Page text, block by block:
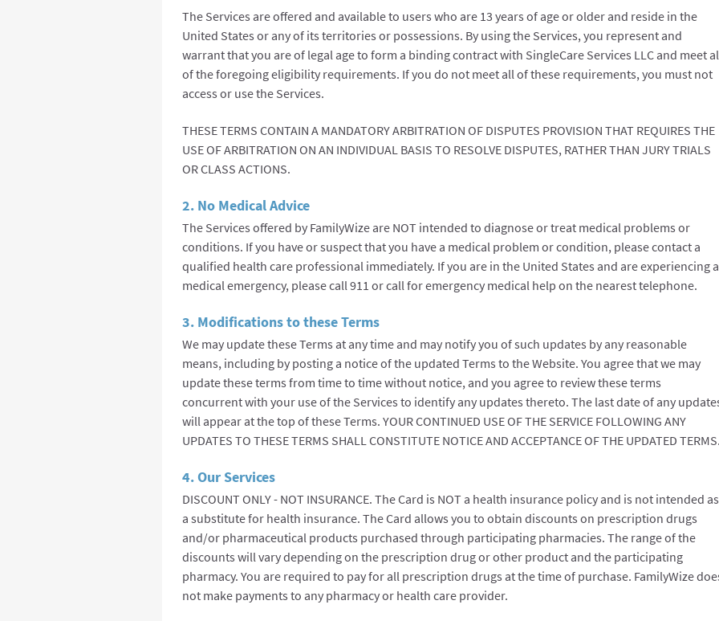
The Services are offered and available to users who are 13 years of age or older and reside in the
United States or any of its territories or possessions. By using the Services, you represent and
warrant that you are of legal age to form a binding contract with SingleCare Services LLC and meet
of the foregoing eligibility requirements. If you do not meet all of these requirements, you must not
access or use the Services.
THESE TERMS CONTAIN A MANDATORY ARBITRATION OF DISPUTES PROVISION THAT REQUIRES THE
USE OF ARBITRATION ON AN INDIVIDUAL BASIS TO RESOLVE DISPUTES, RATHER THAN JURY TRIALS
OR CLASS ACTIONS.
2. No Medical Advice
The Services offered by FamilyWize are NOT intended to diagnose or treat medical problems or
conditions. If you have or suspect that you have a medical problem or condition, please contact a
qualified health care professional immediately. If you are in the United States and are experiencing a
medical emergency, please call 911 or call for emergency medical help on the nearest telephone.
3. Modifications to these Terms
We may update these Terms at any time and may notify you of such updates by any reasonable
means, including by posting a notice of the updated Terms to the Website. You agree that we may
update these terms from time to time without notice, and you agree to review these terms
concurrent with your use of the Services to identify any updates thereto. The last date of any
will appear at the top of these Terms. YOUR CONTINUED USE OF THE SERVICE FOLLOWING ANY
UPDATES TO THESE TERMS SHALL CONSTITUTE NOTICE AND ACCEPTANCE OF THE UPDATED
4. Our Services
DISCOUNT ONLY - NOT INSURANCE. The Card is NOT a health insurance policy and is not intended as
a substitute for health insurance. The Card allows you to obtain discounts on prescription drugs
and/or pharmaceutical products purchased through participating pharmacies. The range of the
discounts will vary depending on the prescription drug or other product and the participating
pharmacy. You are required to pay for all prescription drugs at the time of purchase. FamilyWize
not make payments to any pharmacy or health care provider.